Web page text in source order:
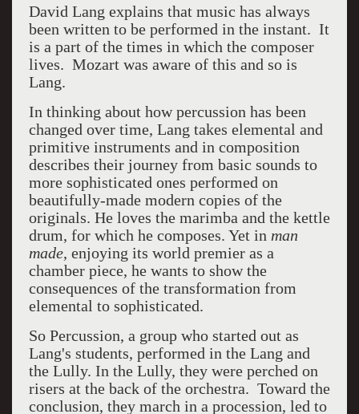
David Lang explains that music has always
been written to be performed in the instant. It
is a part of the times in which the composer
lives. Mozart was aware of this and so is
Lang.
In thinking about how percussion has been
changed over time, Lang takes elemental and
primitive instruments and in composition
describes their journey from basic sounds to
more sophisticated ones performed on
beautifully-made modern copies of the
originals. He loves the marimba and the kettle
drum, for which he composes. Yet in man
made, enjoying its world premier as a
chamber piece, he wants to show the
consequences of the transformation from
elemental to sophisticated.
So Percussion, a group who started out as
Lang's students, performed in the Lang and
the Lully. In the Lully, they were perched on
risers at the back of the orchestra. Toward the
conclusion, they march in a procession, led to